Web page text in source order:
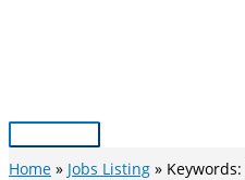
Main
Menu
Home Jobs Listing